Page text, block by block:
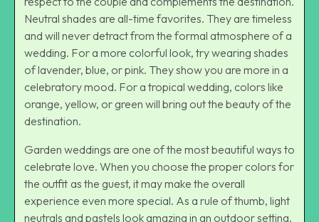
Neutral shades are all-time favorites. They are timeless
and will never detract from the formal atmosphere of a
wedding. For a more colorful look, try wearing shades
of lavender, blue, or pink. They show you are more in a
celebratory mood. For a tropical wedding, colors like
orange, yellow, or green will bring out the beauty of the
destination.
Garden weddings are one of the most beautiful ways to
celebrate love. When you choose the proper colors for
the outfit as the guest, it may make the overall
experience even more special. As a rule of thumb, light
neutrals and pastels look amazing in an outdoor setting.